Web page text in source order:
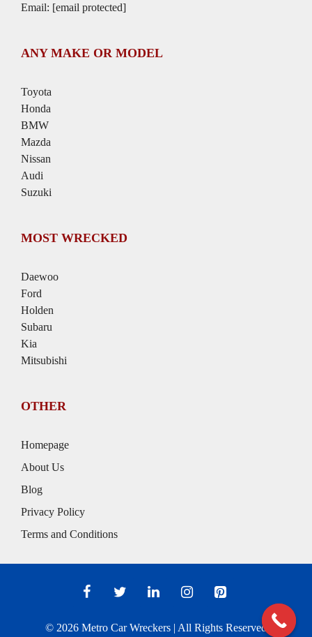
Email: [email protected]
ANY MAKE OR MODEL
Toyota
Honda
BMW
Mazda
Nissan
Audi
Suzuki
MOST WRECKED
Daewoo
Ford
Holden
Subaru
Kia
Mitsubishi
OTHER
Homepage
About Us
Blog
Privacy Policy
Terms and Conditions
© 2026 Metro Car Wreckers | All Rights Reserved